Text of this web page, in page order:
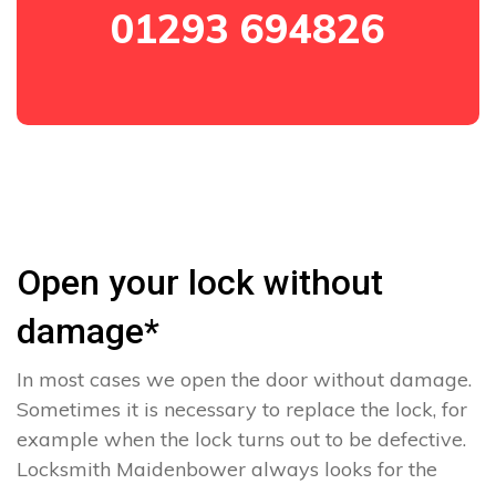
01293 694826
Open your lock without
damage*
In most cases we open the door without damage.
Sometimes it is necessary to replace the lock, for
example when the lock turns out to be defective.
Locksmith Maidenbower always looks for the